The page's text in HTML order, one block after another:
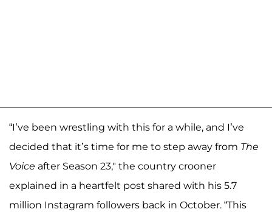
“I’ve been wrestling with this for a while, and I’ve
decided that it’s time for me to step away from The
Voice after Season 23," the country crooner
explained in a heartfelt post shared with his 5.7
million Instagram followers back in October. “This